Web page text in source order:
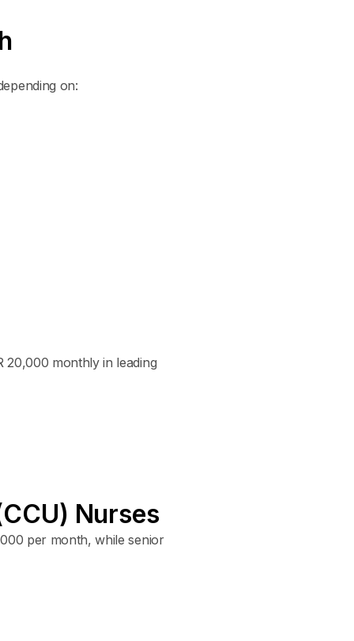
on:
20,000 monthly in leading
Nurses
per month, while senior